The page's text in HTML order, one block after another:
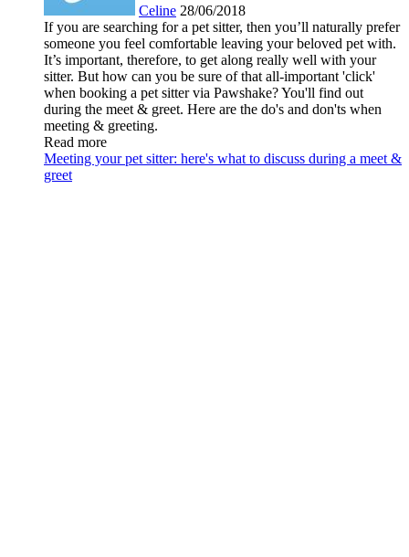
Celine 28/06/2018
If you are searching for a pet sitter, then you’ll naturally prefer
someone you feel comfortable leaving your beloved pet with.
It’s important, therefore, to get along really well with your
sitter. But how can you be sure of that all-important 'click'
when booking a pet sitter via Pawshake? You'll find out
during the meet & greet. Here are the do's and don'ts when
meeting & greeting.
Read more
Meeting your pet sitter: here's what to discuss during a meet &
greet